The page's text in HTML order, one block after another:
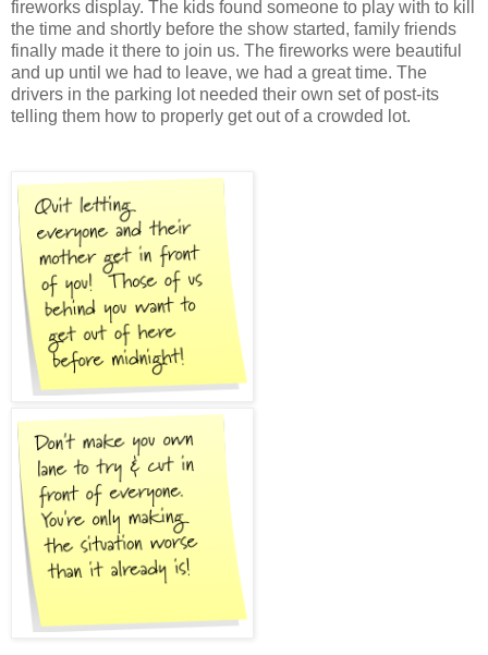
fireworks display. The kids found someone to play with to kill
the time and shortly before the show started, family friends
finally made it there to join us. The fireworks were beautiful
and up until we had to leave, we had a great time. The
drivers in the parking lot needed their own set of post-its
telling them how to properly get out of a crowded lot.